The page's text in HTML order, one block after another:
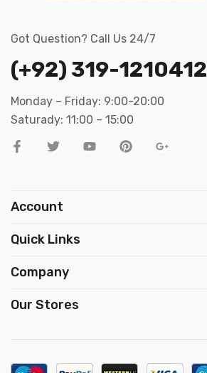
Got Question? Call Us 24/7
(+92) 319-1210412
Monday – Friday: 9:00-20:00
Saturady: 11:00 – 15:00
Account
Quick Links
Company
Our Stores